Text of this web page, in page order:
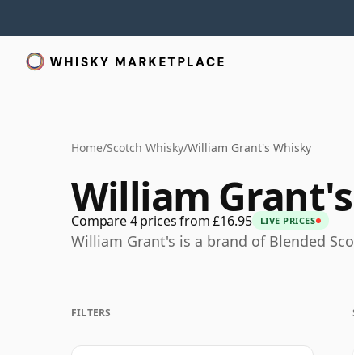
Home/Scotch Whisky/William Grant's Whisky
William
Compare 4 prices from £16.95 LIVE PRICES
William Grant's is a brand of Blended
FILTERS